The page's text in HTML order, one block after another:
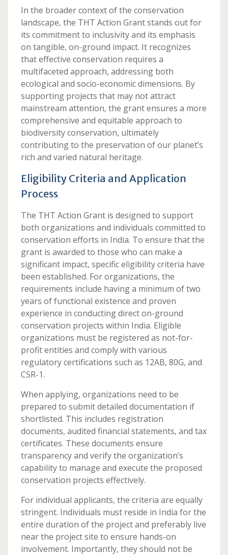
In the broader context of the conservation
landscape, the THT Action Grant stands out for
its commitment to inclusivity and its emphasis
on tangible, on-ground impact. It recognizes
that effective conservation requires a
multifaceted approach, addressing both
ecological and socio-economic dimensions. By
supporting projects that may not attract
mainstream attention, the grant ensures a more
comprehensive and equitable approach to
biodiversity conservation, ultimately
contributing to the preservation of our planet’s
rich and varied natural heritage.
Eligibility Criteria and Application
Process
The THT Action Grant is designed to support
both organizations and individuals committed to
conservation efforts in India. To ensure that the
grant is awarded to those who can make a
significant impact, specific eligibility criteria have
been established. For organizations, the
requirements include having a minimum of two
years of functional existence and proven
experience in conducting direct on-ground
conservation projects within India. Eligible
organizations must be registered as not-for-
profit entities and comply with various
regulatory certifications such as 12AB, 80G, and
CSR-1.
When applying, organizations need to be
prepared to submit detailed documentation if
shortlisted. This includes registration
documents, audited financial statements, and tax
certificates. These documents ensure
transparency and verify the organization’s
capability to manage and execute the proposed
conservation projects effectively.
For individual applicants, the criteria are equally
stringent. Individuals must reside in India for the
entire duration of the project and preferably live
near the project site to ensure hands-on
involvement. Importantly, they should not be